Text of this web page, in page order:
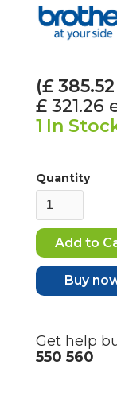
(£385.52
£ 321.26
1 In
Quantity
Buy
Get help
550 560